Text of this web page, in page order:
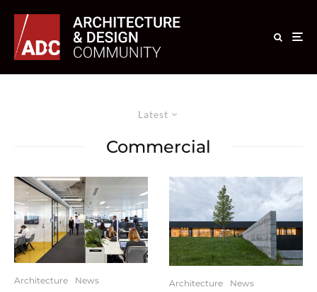
Latest
Commercial
Architecture News Architecture News